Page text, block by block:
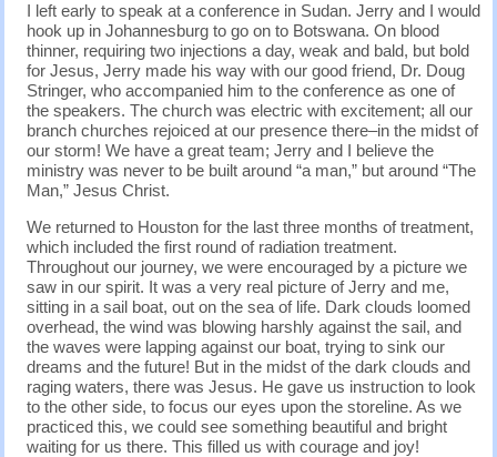
I left early to speak at a conference in Sudan. Jerry and I would
hook up in Johannesburg to go on to Botswana. On blood
thinner, requiring two injections a day, weak and bald, but bold
for Jesus, Jerry made his way with our good friend, Dr. Doug
Stringer, who accompanied him to the conference as one of
the speakers. The church was electric with excitement; all our
branch churches rejoiced at our presence there–in the midst of
our storm! We have a great team; Jerry and I believe the
ministry was never to be built around “a man,” but around “The
Man,” Jesus Christ.
We returned to Houston for the last three months of treatment,
which included the first round of radiation treatment.
Throughout our journey, we were encouraged by a picture we
saw in our spirit. It was a very real picture of Jerry and me,
sitting in a sail boat, out on the sea of life. Dark clouds loomed
overhead, the wind was blowing harshly against the sail, and
the waves were lapping against our boat, trying to sink our
dreams and the future! But in the midst of the dark clouds and
raging waters, there was Jesus. He gave us instruction to look
to the other side, to focus our eyes upon the storeline. As we
practiced this, we could see something beautiful and bright
waiting for us there. This filled us with courage and joy!